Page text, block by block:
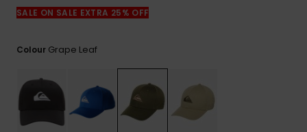
SALE ON SALE EXTRA 25% OFF
Colour Grape Leaf